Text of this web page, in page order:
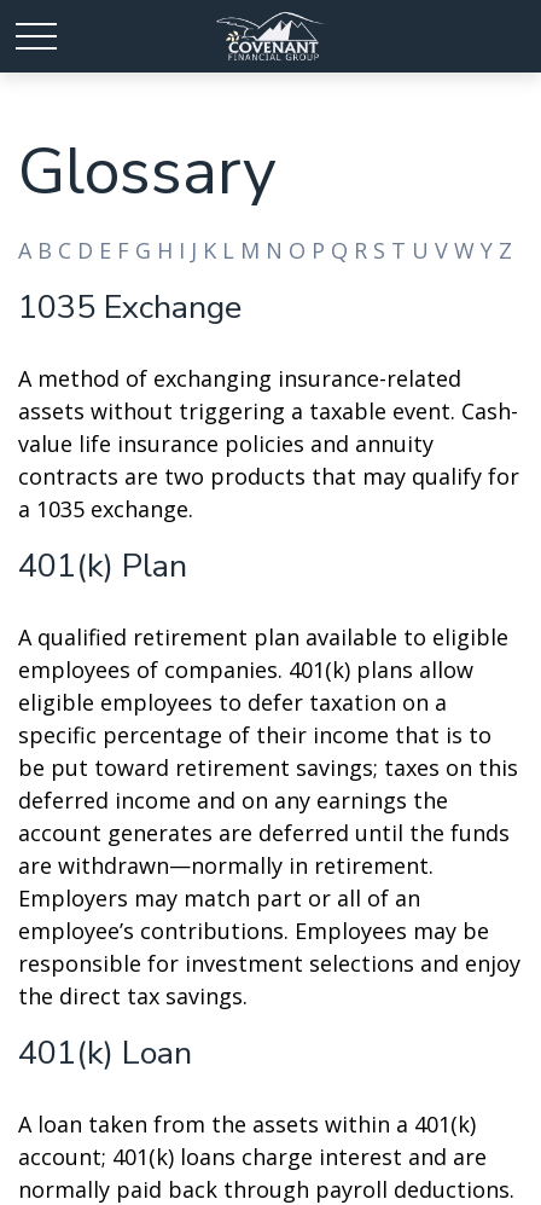
Glossary
A B C D E F G H I J K L M N O P Q R S T U V W Y Z
1035 Exchange
A method of exchanging insurance-related
assets without triggering a taxable event. Cash-
value life insurance policies and annuity
contracts are two products that may qualify for
a 1035 exchange.
401(k) Plan
A qualified retirement plan available to eligible
employees of companies. 401(k) plans allow
eligible employees to defer taxation on a
specific percentage of their income that is to
be put toward retirement savings; taxes on this
deferred income and on any earnings the
account generates are deferred until the funds
are withdrawn—normally in retirement.
Employers may match part or all of an
employee’s contributions. Employees may be
responsible for investment selections and enjoy
the direct tax savings.
401(k) Loan
A loan taken from the assets within a 401(k)
account; 401(k) loans charge interest and are
normally paid back through payroll deductions.